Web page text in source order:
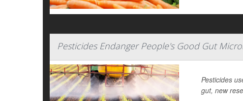
Pesticides Endanger People's Good Gut
Pesticides
gut, new